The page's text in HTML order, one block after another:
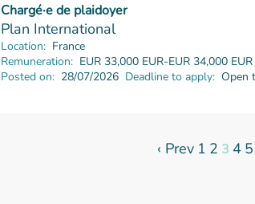
Chargé·e de plaidoyer
Read more
Plan International
Location: France
Remuneration: EUR 33,000 EUR-EUR 34,000
Posted on: 28/07/2026 Deadline to apply: Open
‹ Prev 1 2 3 4 5